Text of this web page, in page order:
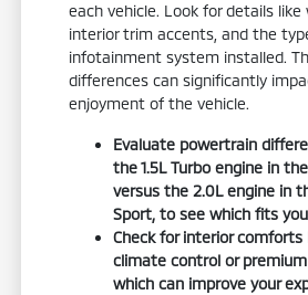
each vehicle. Look for details like
interior trim accents, and the
infotainment system installed.
differences can significantly
enjoyment of the vehicle.
Evaluate powertrain
the 1.5L Turbo engine in
versus the 2.0L engine in
Sport, to see which fits
Check for interior comforts
climate control or
which can improve your